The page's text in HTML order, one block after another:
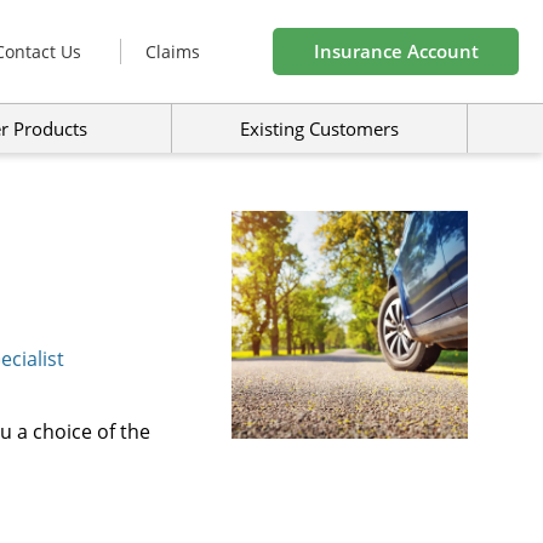
Us Claims Insurance Account
Products Existing Customers
a choice of the